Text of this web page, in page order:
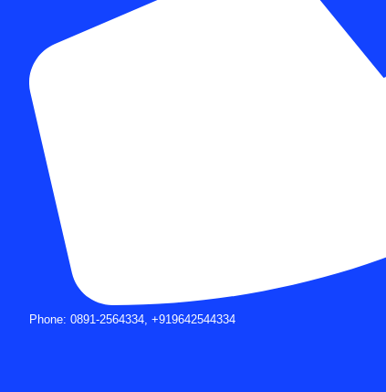
Phone: 0891-2564334, +919642544334